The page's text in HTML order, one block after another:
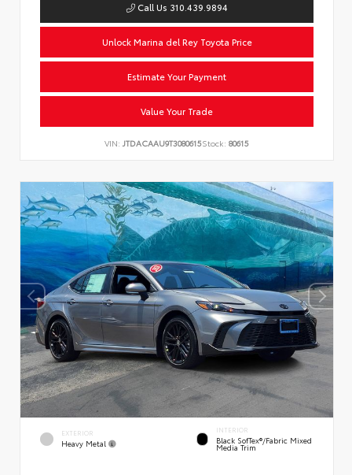
Call Us 310.439.9894
Unlock Marina del Rey Toyota Price
Estimate Your Payment
Value Your Trade
VIN: JTDACAAU9T3080615Stock: 80615
EXTERIOR
Heavy Metal
INTERIOR
Black SofTex®/fabric Mixed
Media Trim